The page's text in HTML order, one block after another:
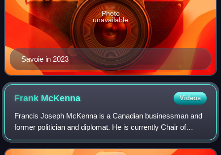
Savoie in 2023
Photo
unavailable
Frank McKenna Videos
Francis Joseph McKenna is a Canadian businessman and
former politician and diplomat. He is currently Chair of
Brookfield Corporation and Deputy Chairman of the Toronto-
Dominion Bank. He served as Cana